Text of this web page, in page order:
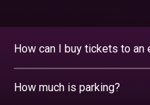
How can I buy tickets to an
How much is parking?